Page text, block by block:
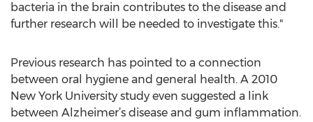
bacteria in the brain contributes to the disease and
further research will be needed to investigate this."
Previous research has pointed to a connection
between oral hygiene and general health. A 2010
New York University study even suggested a link
between Alzheimer’s disease and gum inflammation.